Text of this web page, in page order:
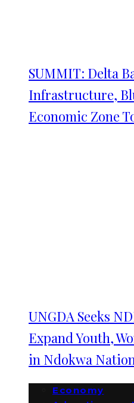
SUMMIT: Delta
Infrastructure,
Economic Zone
UNGDA Seeks
Expand Youth,
in Ndokwa
Economy